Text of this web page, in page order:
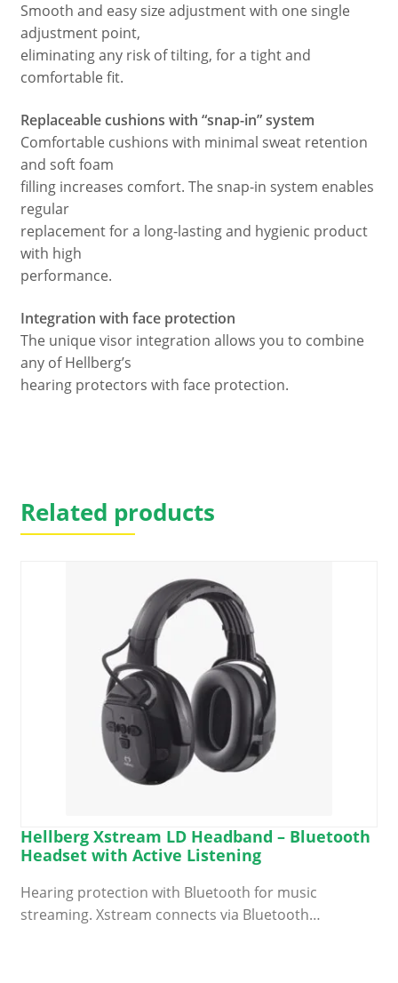
Smooth and easy size adjustment with one single
adjustment point,
eliminating any risk of tilting, for a tight and
comfortable fit.
Replaceable cushions with “snap-in” system
Comfortable cushions with minimal sweat retention
and soft foam
filling increases comfort. The snap-in system enables
regular
replacement for a long-lasting and hygienic product
with high
performance.
Integration with face protection
The unique visor integration allows you to combine
any of Hellberg’s
hearing protectors with face protection.
Related products
Hellberg Xstream LD Headband – Bluetooth
Headset with Active Listening
Hearing protection with Bluetooth for music
streaming. Xstream connects via Bluetooth…